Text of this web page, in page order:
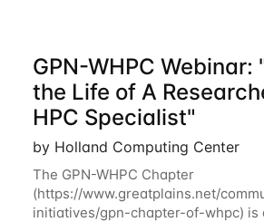
GPN-WHPC Webinar:
the Life of A
HPC Specialist"
by Holland Computing Center
The GPN-WHPC Chapter
(https://www.greatplains.net/
initiatives/gpn-chapter-of-whpc) is